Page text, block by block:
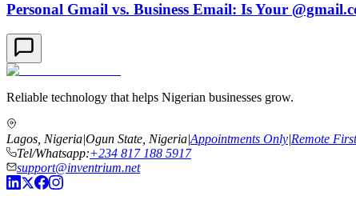
Personal Gmail vs. Business Email: Is Your
Reliable technology that helps Nigerian businesses grow.
Lagos, Nigeria|Ogun State, Nigeria|Appointments Only|Remote
Tel/Whatsapp:+234 817 188 5917
support@inventrium.net